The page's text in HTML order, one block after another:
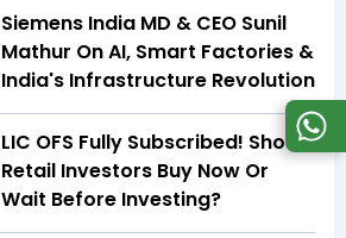
Siemens India MD & CEO Sunil
Mathur On AI, Smart Factories &
India's Infrastructure Revolution
LIC OFS Fully Subscribed! Should
Retail Investors Buy Now Or
Wait Before Investing?